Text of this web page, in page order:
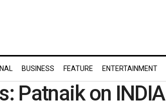
BUSINESS FEATURE ENTERTAINMENT
Patnaik on INDIA